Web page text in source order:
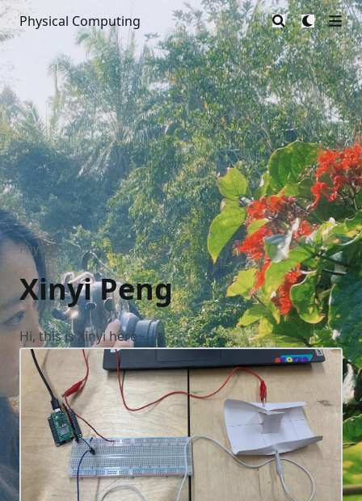
Physical Computing
Physical Computing | 2025 /
Xinyi Peng
Hi, this is Xinyi here~